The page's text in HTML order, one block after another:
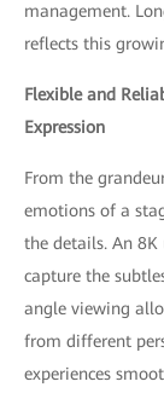
management.
reflects this
Flexible and
Expression
From the
emotions of a
the details. An
capture the
angle viewing
from different
experiences